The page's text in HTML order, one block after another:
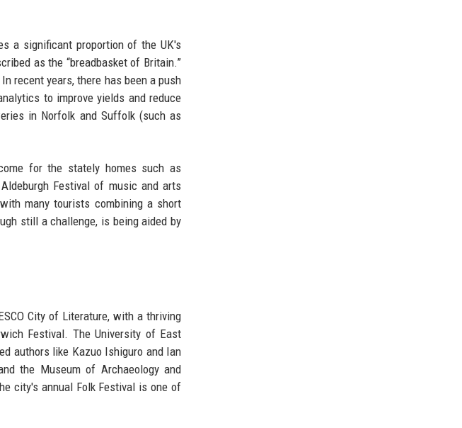
a significant proportion of the UK's
as the “breadbasket of Britain.”
recent years, there has been a push
to improve yields and reduce
in Norfolk and Suffolk (such as
for the stately homes such as
Festival of music and arts
many tourists combining a short
still a challenge, is being aided by
City of Literature, with a thriving
Festival. The University of East
authors like Kazuo Ishiguro and Ian
the Museum of Archaeology and
city's annual Folk Festival is one of